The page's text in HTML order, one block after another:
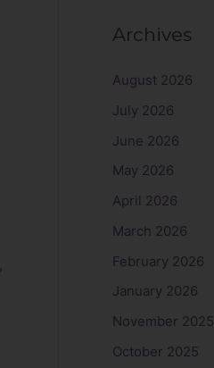
Archives
August 2026
July 2026
June 2026
May 2026
April 2026
March 2026
February 2026
January 2026
November 2025
October 2025